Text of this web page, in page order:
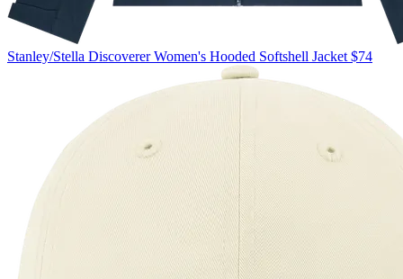
Stanley/Stella Discoverer Women's Hooded Softshell Jacket $74